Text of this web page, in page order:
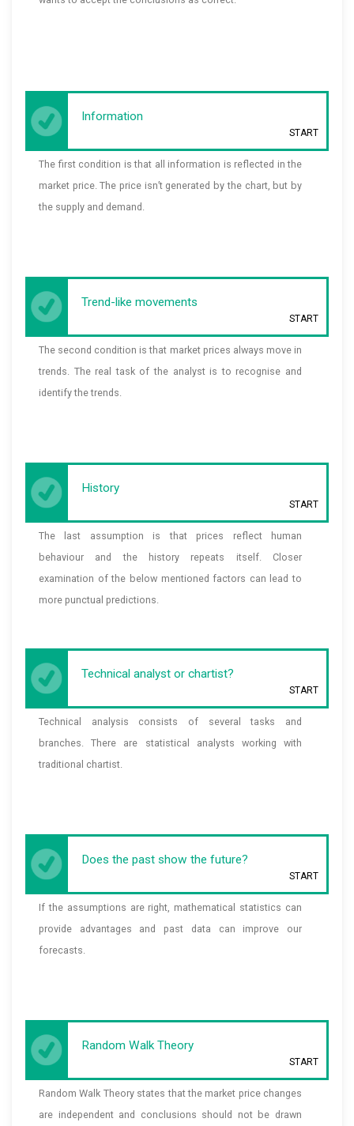
Information
START
The first condition is that all information is reflected in the
market price. The price isn’t generated by the chart, but by
the supply and demand.
Trend-like movements
START
The second condition is that market prices always move in
trends. The real task of the analyst is to recognise and
identify the trends.
History
START
The last assumption is that prices reflect human
behaviour and the history repeats itself. Closer
examination of the below mentioned factors can lead to
more punctual predictions.
Technical analyst or chartist?
START
Technical analysis consists of several tasks and
branches. There are statistical analysts working with
traditional chartist.
Does the past show the future?
START
If the assumptions are right, mathematical statistics can
provide advantages and past data can improve our
forecasts.
Random Walk Theory
START
Random Walk Theory states that the market price changes
are independent and conclusions should not be drawn